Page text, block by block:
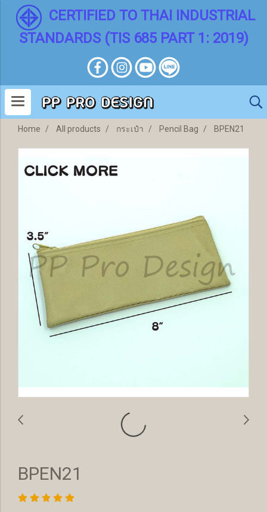
CERTIFIED TO THAI INDUSTRIAL
STANDARDS (TIS 685 PART 1: 2019)
Home All products กระเป๋า Pencil Bag BPEN21
BPEN21